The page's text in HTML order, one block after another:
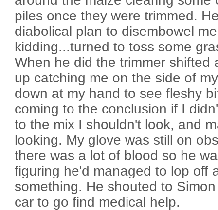
piles once they were trimmed.
diabolical plan to disembowel
kidding...turned to toss some
When he did the trimmer shifted
up catching me on the side of
down at my hand to see fleshy
coming to the conclusion if I
to the mix I shouldn't look, and
looking. My glove was still on
there was a lot of blood so he
figuring he'd managed to lop off
something. He shouted to
car to go find medical help.